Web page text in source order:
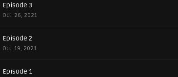
Episode 3
Oct. 26, 2021
Episode 2
Oct. 19, 2021
Episode 1